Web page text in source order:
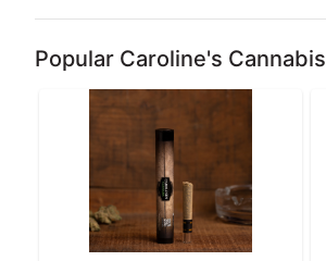
Popular Caroline's